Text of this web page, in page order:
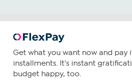
Get what you want now and pay
installments. It's instant
budget happy, too.